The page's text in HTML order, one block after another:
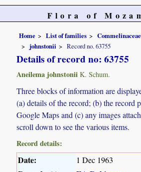
Flora of
Home List of families Commelinaceae
johnstonii
Record no. 63755
Details of record no: 63755
Aneilema johnstonii K. Schum.
Three blocks of information are
(a) details of the record; (b) the record
Google Maps and (c) any images
scroll down to see the various items.
Record details:
Date: 1 Dec 1963